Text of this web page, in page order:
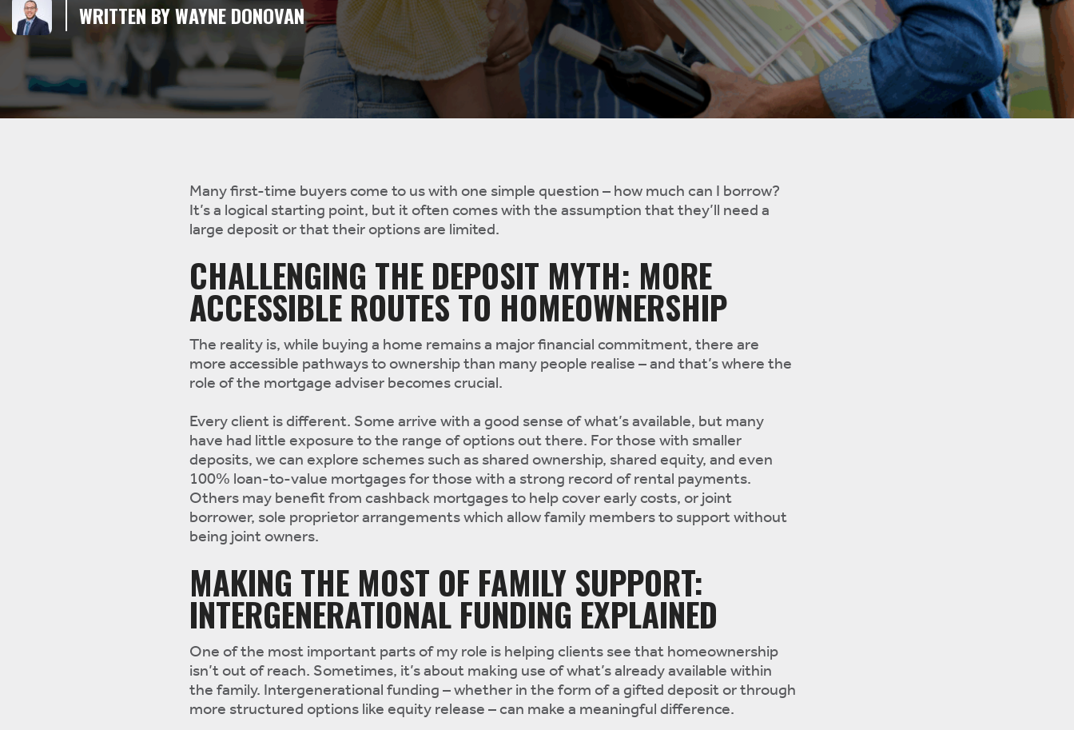
WRITTEN BY WAYNE DONOVAN
Many first-time buyers come to us with one simple question – how much can I borrow?
It’s a logical starting point, but it often comes with the assumption that they’ll need a
large deposit or that their options are limited.
CHALLENGING THE DEPOSIT MYTH: MORE
ACCESSIBLE ROUTES TO HOMEOWNERSHIP
The reality is, while buying a home remains a major financial commitment, there are
more accessible pathways to ownership than many people realise – and that’s where the
role of the mortgage adviser becomes crucial.
Every client is different. Some arrive with a good sense of what’s available, but many
have had little exposure to the range of options out there. For those with smaller
deposits, we can explore schemes such as shared ownership, shared equity, and even
100% loan-to-value mortgages for those with a strong record of rental payments.
Others may benefit from cashback mortgages to help cover early costs, or joint
borrower, sole proprietor arrangements which allow family members to support without
being joint owners.
MAKING THE MOST OF FAMILY SUPPORT:
INTERGENERATIONAL FUNDING EXPLAINED
One of the most important parts of my role is helping clients see that homeownership
isn’t out of reach. Sometimes, it’s about making use of what’s already available within
the family. Intergenerational funding – whether in the form of a gifted deposit or through
more structured options like equity release – can make a meaningful difference.